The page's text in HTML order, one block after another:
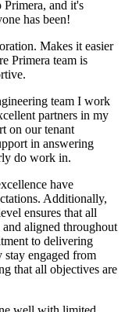
and it's
has been!
Makes it easier
Primera team is
team I work
partners in my
on our tenant
in answering
do work in.
have
Additionally,
ensures that all
aligned throughout
to delivering
stay engaged from
that all objectives are